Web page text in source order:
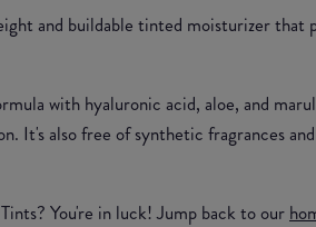
and buildable tinted moisturizer that
with hyaluronic acid, aloe, and
It's also free of synthetic fragrances
You're in luck! Jump back to our